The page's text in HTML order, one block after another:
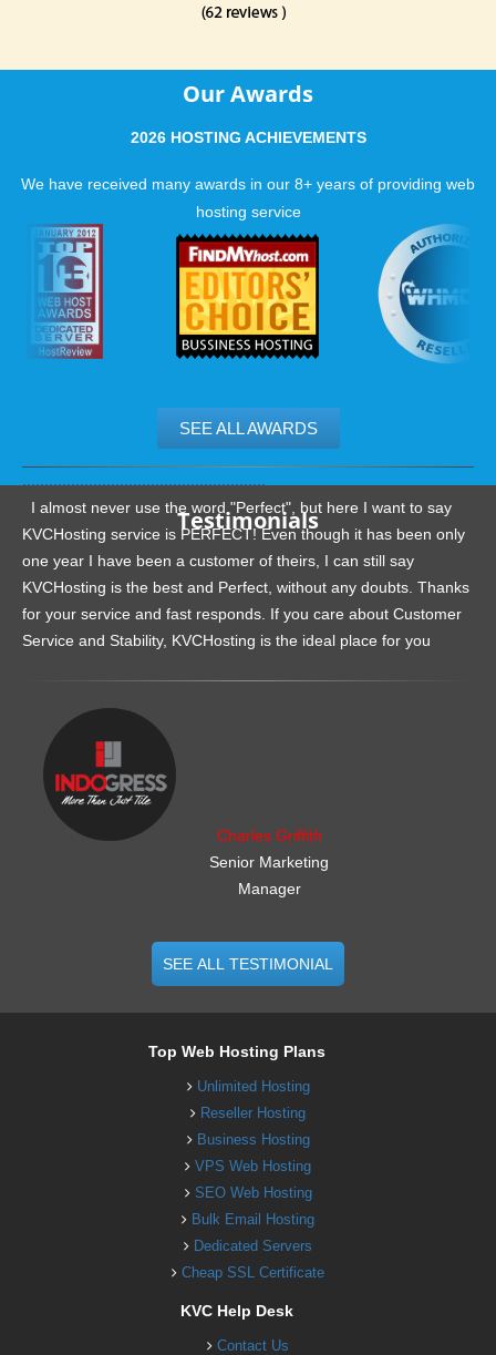
Our Awards
2026 HOSTING ACHIEVEMENTS
We have received many awards in our 8+ years of providing web
hosting service
SEE ALL AWARDS
Testimonials
I almost never use the word "Perfect", but here I want to say
KVCHosting service is PERFECT! Even though it has been only
one year I have been a customer of theirs, I can still say
KVCHosting is the best and Perfect, without any doubts. Thanks
for your service and fast responds. If you care about Customer
Service and Stability, KVCHosting is the ideal place for you
Charles Griffith
Senior Marketing
Manager
SEE ALL TESTIMONIAL
Top Web Hosting Plans
Unlimited Hosting
Reseller Hosting
Business Hosting
VPS Web Hosting
SEO Web Hosting
Bulk Email Hosting
Dedicated Servers
Cheap SSL Certificate
KVC Help Desk
Contact Us